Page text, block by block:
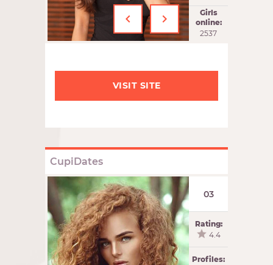
‹ ›
Girls
online:
2537
VISIT SITE
CupiDates
03
Rating:
4.4
Profiles: